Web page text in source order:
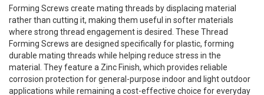
Forming Screws create mating threads by displacing material
rather than cutting it, making them useful in softer materials
where strong thread engagement is desired. These Thread
Forming Screws are designed specifically for plastic, forming
durable mating threads while helping reduce stress in the
material. They feature a Zinc Finish, which provides reliable
corrosion protection for general-purpose indoor and light outdoor
applications while remaining a cost-effective choice for everyday